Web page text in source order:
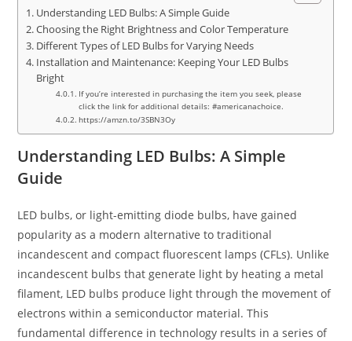
Understanding LED Bulbs: A Simple Guide
Choosing the Right Brightness and Color Temperature
Different Types of LED Bulbs for Varying Needs
Installation and Maintenance: Keeping Your LED Bulbs
Bright
If you’re interested in purchasing the item you seek, please
click the link for additional details: #americanachoice.
https://amzn.to/3SBN3Oy
Understanding LED Bulbs: A Simple
Guide
LED bulbs, or light-emitting diode bulbs, have gained
popularity as a modern alternative to traditional
incandescent and compact fluorescent lamps (CFLs). Unlike
incandescent bulbs that generate light by heating a metal
filament, LED bulbs produce light through the movement of
electrons within a semiconductor material. This
fundamental difference in technology results in a series of